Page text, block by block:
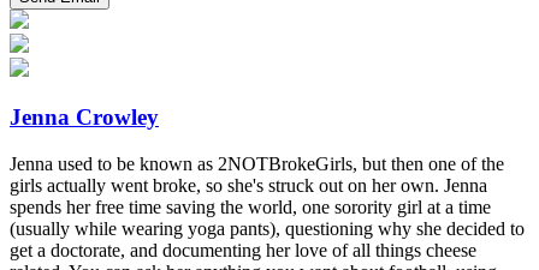
Jenna Crowley
Jenna used to be known as 2NOTBrokeGirls, but then one of the
girls actually went broke, so she's struck out on her own. Jenna
spends her free time saving the world, one sorority girl at a time
(usually while wearing yoga pants), questioning why she decided to
get a doctorate, and documenting her love of all things cheese